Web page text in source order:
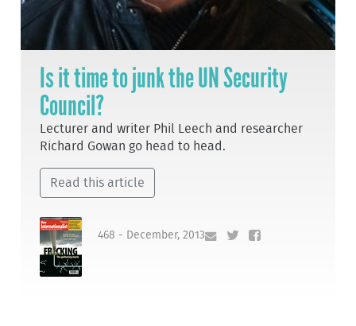
Is it time to junk the UN Security
Council?
Lecturer and writer Phil Leech and researcher
Richard Gowan go head to head.
Read this article
468 - December, 2013